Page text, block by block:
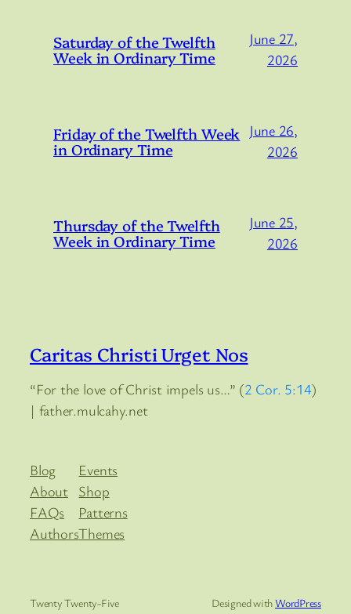
Saturday of the Twelfth
Week in Ordinary Time
June 27,
2026
Friday of the Twelfth Week
in Ordinary Time
June 26,
2026
Thursday of the Twelfth
Week in Ordinary Time
June 25,
2026
Caritas Christi Urget Nos
“For the love of Christ impels us…” (2 Cor. 5:14)
| father.mulcahy.net
Blog
About
FAQs
Authors
Events
Shop
Patterns
Themes
Twenty Twenty-Five Designed withWordPress